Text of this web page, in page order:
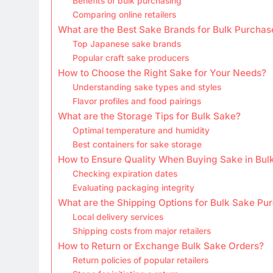
Comparing online retailers
What are the Best Sake Brands for Bulk
Top Japanese sake brands
Popular craft sake producers
How to Choose the Right Sake for Your Needs?
Understanding sake types and styles
Flavor profiles and food pairings
What are the Storage Tips for Bulk Sake?
Optimal temperature and humidity
Best containers for sake storage
How to Ensure Quality When Buying Sake in
Checking expiration dates
Evaluating packaging integrity
What are the Shipping Options for Bulk Sake
Local delivery services
Shipping costs from major retailers
How to Return or Exchange Bulk Sake Orders?
Return policies of popular retailers